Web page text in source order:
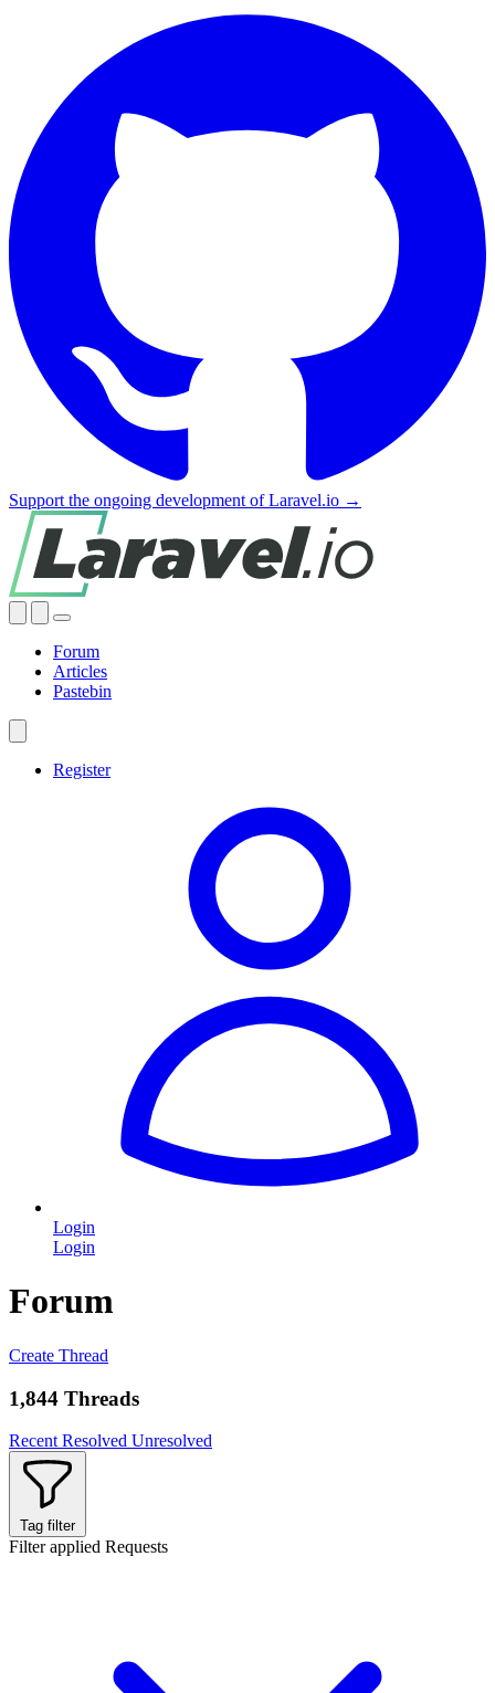
Support the ongoing development of Laravel.io →
Forum
Articles
Pastebin
Register
Login
Login
Forum
Create Thread
1,844 Threads
Recent Resolved Unresolved
Tag filter
Filter applied Requests